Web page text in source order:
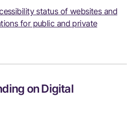
status of websites and
for public and private
on Digital